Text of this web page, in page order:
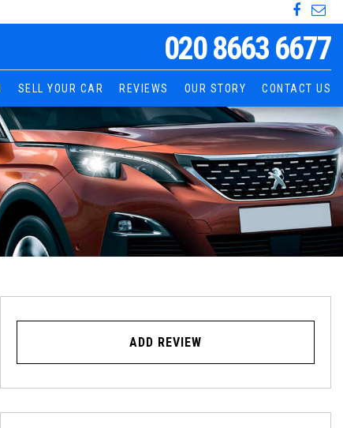
020 8663 6677
SELL YOUR CAR REVIEWS OUR STORY CONTACT US
ADD REVIEW